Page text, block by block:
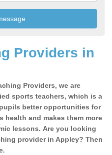
Providers in
Providers, we are
sports teachers, which is a
better opportunities for
health and makes them more
lessons. Are you looking
provider in Appley? Then